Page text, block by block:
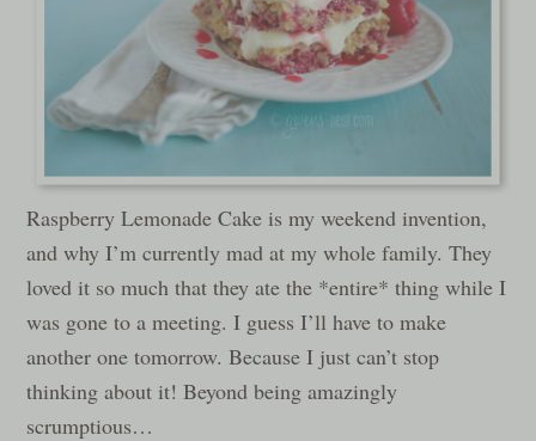
Raspberry Lemonade Cake is my weekend invention,
and why I’m currently mad at my whole family. They
loved it so much that they ate the *entire* thing while I
was gone to a meeting. I guess I’ll have to make
another one tomorrow. Because I just can’t stop
thinking about it! Beyond being amazingly
scrumptious…